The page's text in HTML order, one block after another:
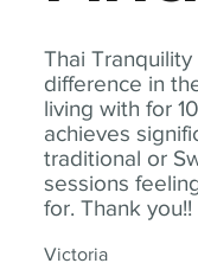
Thai
difference in
living with for
achieves
traditional or
sessions
for. Thank you!!
Victoria